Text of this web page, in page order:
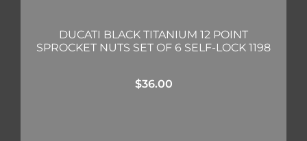
DUCATI BLACK TITANIUM 12 POINT
SPROCKET NUTS SET OF 6 SELF-LOCK 1198
$36.00